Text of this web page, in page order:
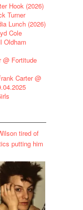
Hook (2026)
Turner
Lunch (2026)
Cole
Oldham
@ Fortitude
Carter @